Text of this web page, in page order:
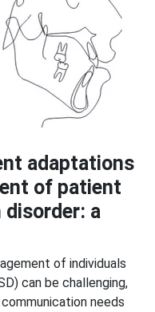
adaptations
of patient
a
of individuals
can be challenging,
needs